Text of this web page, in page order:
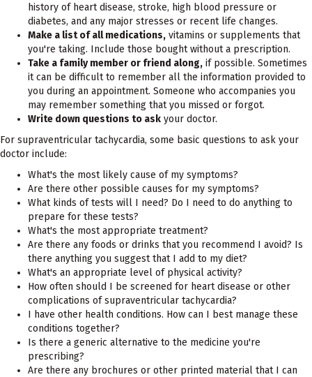
history of heart disease, stroke, high blood pressure or
diabetes, and any major stresses or recent life changes.
Make a list of all medications, vitamins or supplements that
you're taking. Include those bought without a prescription.
Take a family member or friend along, if possible. Sometimes
it can be difficult to remember all the information provided to
you during an appointment. Someone who accompanies you
may remember something that you missed or forgot.
Write down questions to ask your doctor.
For supraventricular tachycardia, some basic questions to ask your
doctor include:
What's the most likely cause of my symptoms?
Are there other possible causes for my symptoms?
What kinds of tests will I need? Do I need to do anything to
prepare for these tests?
What's the most appropriate treatment?
Are there any foods or drinks that you recommend I avoid? Is
there anything you suggest that I add to my diet?
What's an appropriate level of physical activity?
How often should I be screened for heart disease or other
complications of supraventricular tachycardia?
I have other health conditions. How can I best manage these
conditions together?
Is there a generic alternative to the medicine you're
prescribing?
Are there any brochures or other printed material that I can